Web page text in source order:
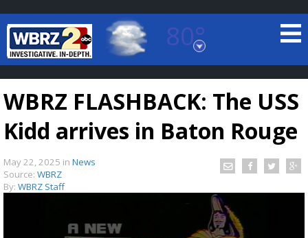
80°
Baton Rouge, Louisiana
7 DAY FORECAST
WBRZ FLASHBACK: The USS
Kidd arrives in Baton Rouge
May 22, 2025 in News
Source: WBRZ
By: WBRZ Staff